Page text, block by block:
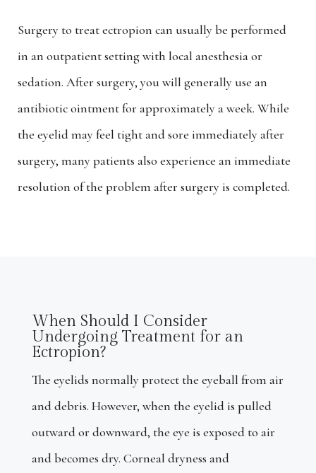
Surgery to treat ectropion can usually be performed
in an outpatient setting with local anesthesia or
sedation. After surgery, you will generally use an
antibiotic ointment for approximately a week. While
the eyelid may feel tight and sore immediately after
surgery, many patients also experience an immediate
resolution of the problem after surgery is completed.
When Should I Consider
Undergoing Treatment for an
Ectropion?
The eyelids normally protect the eyeball from air
and debris. However, when the eyelid is pulled
outward or downward, the eye is exposed to air
and becomes dry. Corneal dryness and